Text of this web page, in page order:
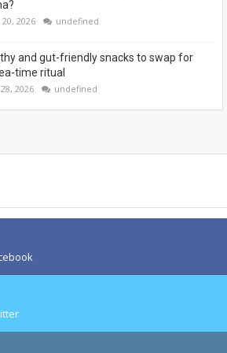
20, 2026 undefined
and gut-friendly snacks to swap for
time ritual
2026 undefined